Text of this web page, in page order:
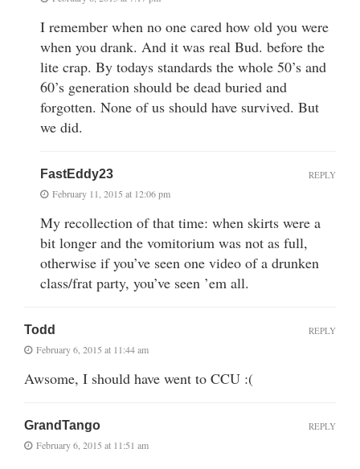
I remember when no one cared how old you were
when you drank. And it was real Bud. before the
lite crap. By todays standards the whole 50’s and
60’s generation should be dead buried and
forgotten. None of us should have survived. But
we did.
FastEddy23
February 11, 2015 at 12:06 pm
My recollection of that time: when skirts were a
bit longer and the vomitorium was not as full,
otherwise if you’ve seen one video of a drunken
class/frat party, you’ve seen ’em all.
REPLY
Todd
February 6, 2015 at 11:44 am
Awsome, I should have went to CCU :(
REPLY
GrandTango
February 6, 2015 at 11:51 am
REPLY